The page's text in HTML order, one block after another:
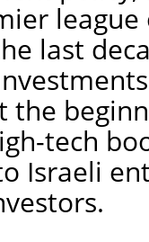
last
the
tech
Israeli